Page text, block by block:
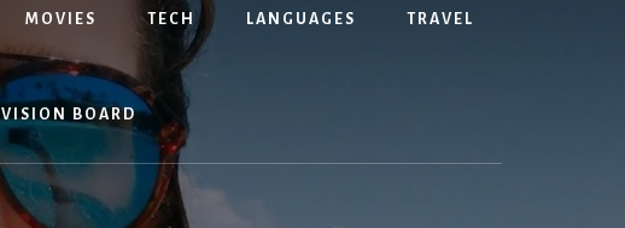
MOVIES TECH LANGUAGES TRAVEL
VISION BOARD